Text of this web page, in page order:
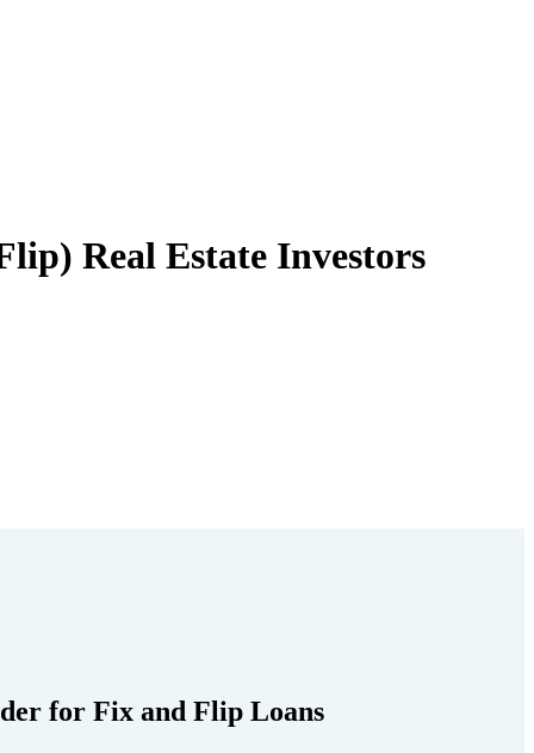
Real Estate Investors
for Fix and Flip Loans